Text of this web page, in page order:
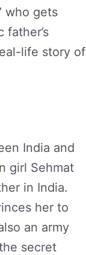
who gets
life story of
India and
girl Sehmat
in India.
her to
an army
secret